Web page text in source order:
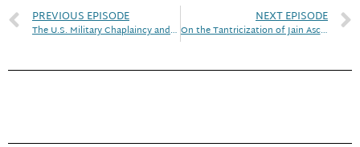
PREVIOUS EPISODE
The U.S. Military Chaplaincy and Twentieth-Century Society
NEXT EPISODE
On the Tantricization of Jain Ascetic Rituals